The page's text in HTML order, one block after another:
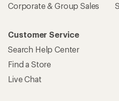
Corporate & Group Sales
Customer Service
Search Help Center
Find a Store
Live Chat